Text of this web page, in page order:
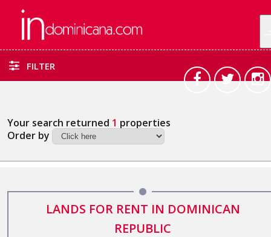
FILTER
Your search returned 1 properties
Order by
LANDS FOR RENT IN DOMINICAN
REPUBLIC